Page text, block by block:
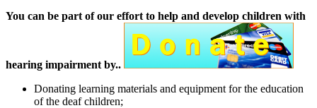
You can be part of our effort to help and develop children with
hearing impairment by..
Donating learning materials and equipment for the education
of the deaf children;